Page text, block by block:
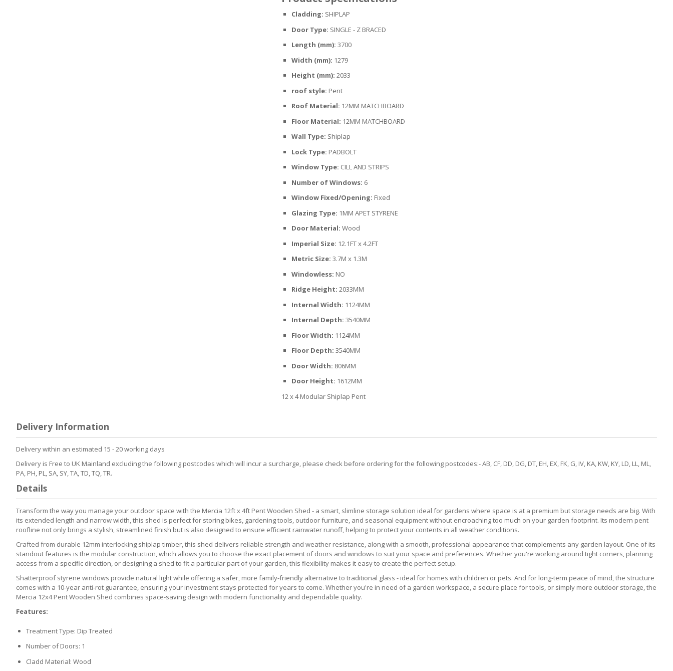
Cladding: SHIPLAP
Door Type: SINGLE - Z BRACED
Length (mm): 3700
Width (mm): 1279
Height (mm): 2033
roof style: Pent
Roof Material: 12MM MATCHBOARD
Floor Material: 12MM MATCHBOARD
Wall Type: Shiplap
Lock Type: PADBOLT
Window Type: CILL AND STRIPS
Number of Windows: 6
Window Fixed/Opening: Fixed
Glazing Type: 1MM APET STYRENE
Door Material: Wood
Imperial Size: 12.1FT x 4.2FT
Metric Size: 3.7M x 1.3M
Windowless: NO
Ridge Height: 2033MM
Internal Width: 1124MM
Internal Depth: 3540MM
Floor Width: 1124MM
Floor Depth: 3540MM
Door Width: 806MM
Door Height: 1612MM
12 x 4 Modular Shiplap Pent
Delivery Information
Delivery within an estimated 15 - 20 working days
Delivery is Free to UK Mainland excluding the following postcodes which will incur a surcharge, please check before ordering for the following postcodes:- AB, CF, DD, DG, DT, EH, EX, FK, G, IV, KA, KW, KY, LD, LL, ML,
PA, PH, PL, SA, SY, TA, TD, TQ, TR.
Details
Transform the way you manage your outdoor space with the Mercia 12ft x 4ft Pent Wooden Shed - a smart, slimline storage solution ideal for gardens where space is at a premium but storage needs are big. With
its extended length and narrow width, this shed is perfect for storing bikes, gardening tools, outdoor furniture, and seasonal equipment without encroaching too much on your garden footprint. Its modern pent
roofline not only brings a stylish, streamlined finish but is also designed to ensure efficient rainwater runoff, helping to protect your contents in all weather conditions.
Crafted from durable 12mm interlocking shiplap timber, this shed delivers reliable strength and weather resistance, along with a smooth, professional appearance that complements any garden layout. One of its
standout features is the modular construction, which allows you to choose the exact placement of doors and windows to suit your space and preferences. Whether you're working around tight corners, planning
access from a specific direction, or designing a shed to fit a particular part of your garden, this flexibility makes it easy to create the perfect setup.
Shatterproof styrene windows provide natural light while offering a safer, more family-friendly alternative to traditional glass - ideal for homes with children or pets. And for long-term peace of mind, the structure
comes with a 10-year anti-rot guarantee, ensuring your investment stays protected for years to come. Whether you're in need of a garden workspace, a secure place for tools, or simply more outdoor storage, the
Mercia 12x4 Pent Wooden Shed combines space-saving design with modern functionality and dependable quality.
Features:
Treatment Type: Dip Treated
Number of Doors: 1
Cladd Material: Wood